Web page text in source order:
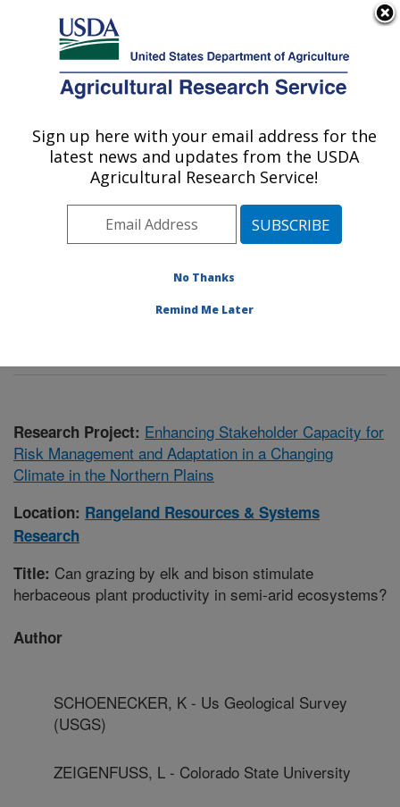
Here's how you know
Agricultural Research Service
U.S. DEPARTMENT OF AGRICULTURE
Rangeland Resources & Systems Research:
Fort Collins, CO
Plains Area» Fort Collins, Colorado
Rangeland Resources & Systems Research
Research Project: Enhancing Stakeholder Capacity for
Risk Management and Adaptation in a Changing
Climate in the Northern Plains
Location: Rangeland Resources & Systems
Research
Title: Can grazing by elk and bison stimulate
herbaceous plant productivity in semi-arid ecosystems?
Author
SCHOENECKER, K - Us Geological Survey
(USGS)
ZEIGENFUSS, L - Colorado State University
Sign up here with your email address for the
latest news and updates from the USDA
Agricultural Research Service!
No Thanks
Remind Me Later